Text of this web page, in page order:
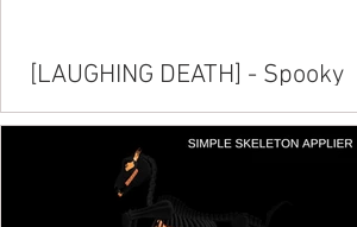
[LAUGHING DEATH] - Spooky
Hooves - Stripes
Available inworld at Evergarden's Trick or
Trot . Also available on Marketplace .